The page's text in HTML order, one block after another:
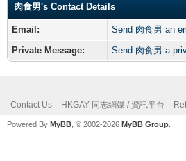
肉食男's Contact Details
Email:
Send 肉食男 an
Private Message:
Send 肉食男 a
Contact Us HKGAY 同志網媒 / 資訊平台
Powered By MyBB , © 2002-2026 MyBB Group